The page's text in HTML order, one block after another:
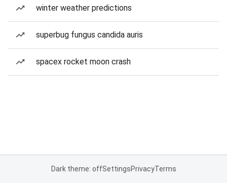
winter weather predictions
superbug fungus candida auris
spacex rocket moon crash
Dark theme: offSettingsPrivacyTerms